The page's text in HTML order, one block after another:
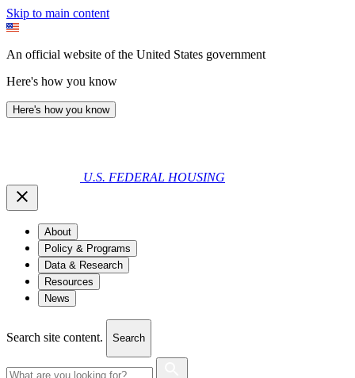
Skip to main content
An official website of the United States government
Here's how you know
Here's how you know
U.S. FEDERAL HOUSING
About
Policy & Programs
Data & Research
Resources
News
Search site content. Search